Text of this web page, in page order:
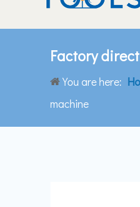
Factory
You are here:
machine